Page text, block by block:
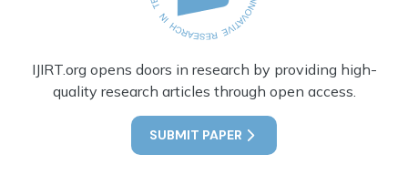
IJIRT.org opens doors in research by providing high-
quality research articles through open access.
SUBMIT PAPER